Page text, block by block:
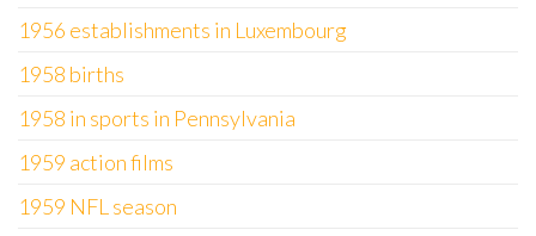
1956 establishments in Luxembourg
1958 births
1958 in sports in Pennsylvania
1959 action films
1959 NFL season